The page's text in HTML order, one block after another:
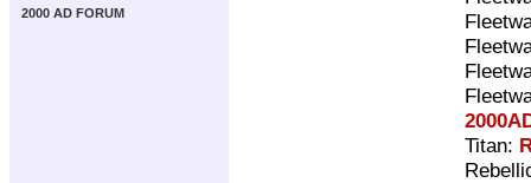
2000 AD FORUM
Titan: